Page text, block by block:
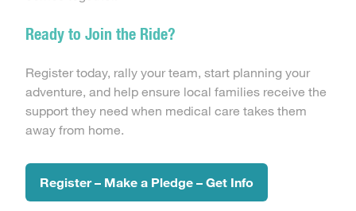
Ready to Join the Ride?
Register today, rally your team, start planning your
adventure, and help ensure local families receive the
support they need when medical care takes them
away from home.
Register – Make a Pledge – Get Info